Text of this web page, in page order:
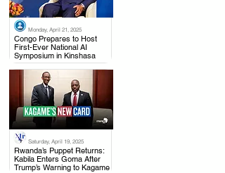
Monday, April 21, 2025
Congo Prepares to Host
First-Ever National AI
Symposium in Kinshasa
.
Saturday, April 19, 2025
Rwanda’s Puppet Returns:
Kabila Enters Goma After
Trump’s Warning to Kagame
.